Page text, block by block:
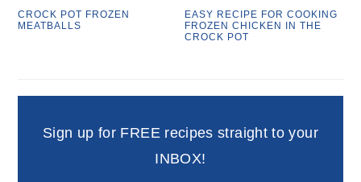
CROCK POT FROZEN
MEATBALLS
EASY RECIPE FOR COOKING
FROZEN CHICKEN IN THE
CROCK POT
Sign up for FREE recipes straight to your
INBOX!